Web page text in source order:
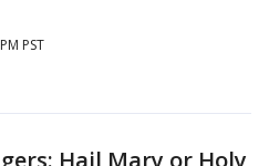
PST
Hail Mary or Holy